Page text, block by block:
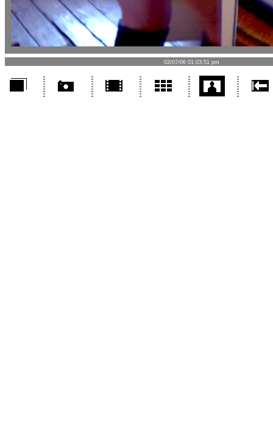
02/07/06 01:03:51 pm